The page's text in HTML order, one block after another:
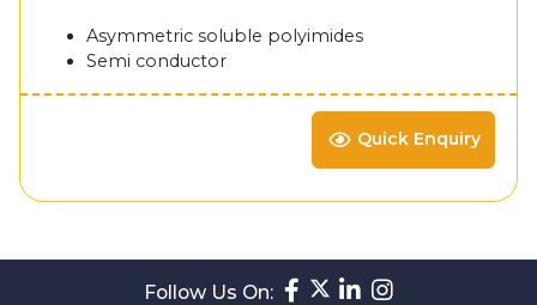
Asymmetric soluble polyimides
Semi conductor
Quick Enquiry
Follow Us On: